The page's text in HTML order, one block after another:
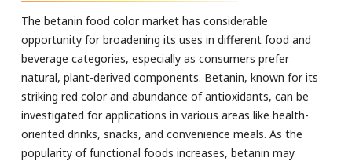
The betanin food color market has considerable
opportunity for broadening its uses in different food and
beverage categories, especially as consumers prefer
natural, plant-derived components. Betanin, known for its
striking red color and abundance of antioxidants, can be
investigated for applications in various areas like health-
oriented drinks, snacks, and convenience meals. As the
popularity of functional foods increases, betanin may